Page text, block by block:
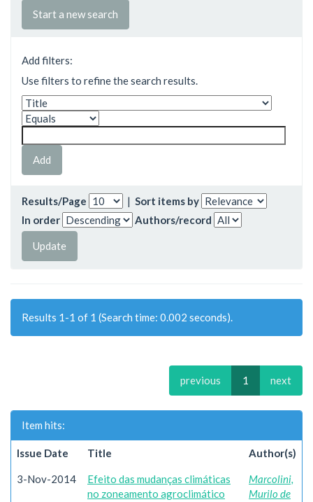
Start a new search
Add filters:
Use filters to refine the search results.
Results/Page | Sort items by
In order
Authors/record
Results 1-1 of 1 (Search time: 0.002 seconds).
previous 1 next
Item hits:
Issue Date Title Author(s)
3-Nov-2014
Efeito das mudanças climáticas
no zoneamento agroclimático
Marcolini,
Murilo de